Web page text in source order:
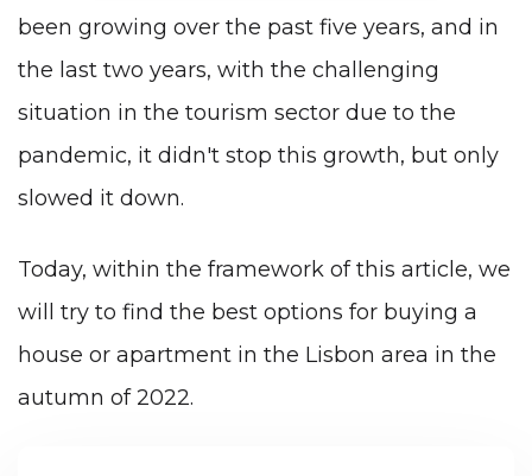
been growing over the past five years, and in
the last two years, with the challenging
situation in the tourism sector due to the
pandemic, it didn't stop this growth, but only
slowed it down.
Today, within the framework of this article, we
will try to find the best options for buying a
house or apartment in the Lisbon area in the
autumn of 2022.